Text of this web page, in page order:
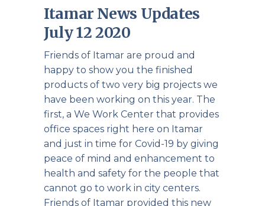
Itamar News Updates
July 12 2020
Friends of Itamar are proud and
happy to show you the finished
products of two very big projects we
have been working on this year. The
first, a We Work Center that provides
office spaces right here on Itamar
and just in time for Covid-19 by giving
peace of mind and enhancement to
health and safety for the people that
cannot go to work in city centers.
Friends of Itamar provided this new